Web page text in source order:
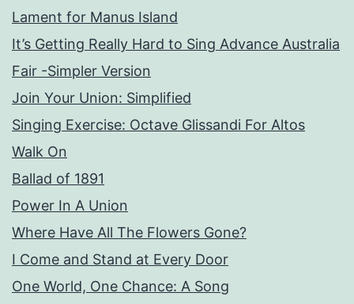
Lament for Manus Island
It’s Getting Really Hard to Sing Advance Australia
Fair -Simpler Version
Join Your Union: Simplified
Singing Exercise: Octave Glissandi For Altos
Walk On
Ballad of 1891
Power In A Union
Where Have All The Flowers Gone?
I Come and Stand at Every Door
One World, One Chance: A Song